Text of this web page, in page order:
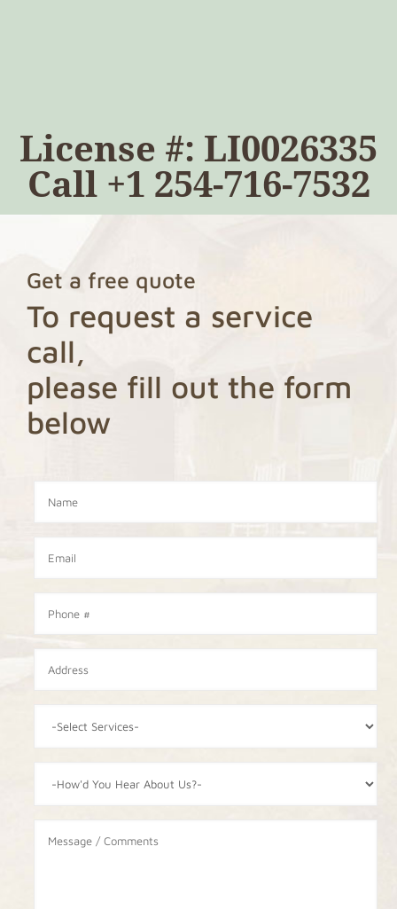
License #: LI0026335
Call +1 254-716-7532
Get a free quote
To request a service
call,
please fill out the form
below